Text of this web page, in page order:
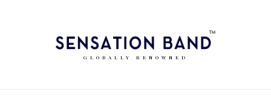
GLOBALLY RENOWNED